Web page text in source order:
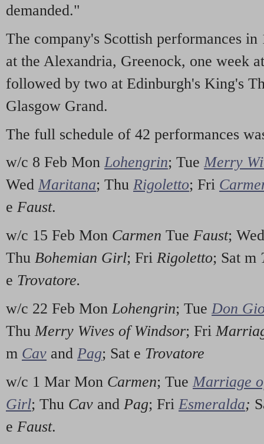
demanded."
The company's Scottish performances
at the Alexandria, Greenock, one week
followed by two at Edinburgh's King's
Glasgow Grand.
The full schedule of 42 performances
w/c 8 Feb Mon Lohengrin; Tue Merry
Wed Maritana; Thu Rigoletto; Fri
e Faust.
w/c 15 Feb Mon Carmen Tue Faust;
Thu Bohemian Girl; Fri Rigoletto; Sat m
e Trovatore.
w/c 22 Feb MonLohengrin; Tue Don
ThuMerry Wives of Windsor; Fri
m Cav and Pag; Sat e Trovatore
w/c 1 Mar Mon Carmen; Tue Marriage
Girl; Thu Cav and Pag; Fri Esmeralda;
e Faust.